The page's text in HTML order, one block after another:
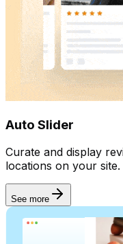
Auto Slider
Curate and display
locations on your site.
See more